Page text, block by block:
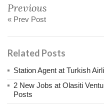
Previous
« Prev Post
Related Posts
Station Agent at Turkish
2 New Jobs at Olasiti
Posts